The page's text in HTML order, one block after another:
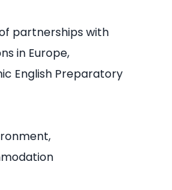
partnerships with
in Europe,
English Preparatory